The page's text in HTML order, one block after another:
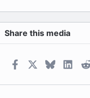
Share this media
FacebookBluesky